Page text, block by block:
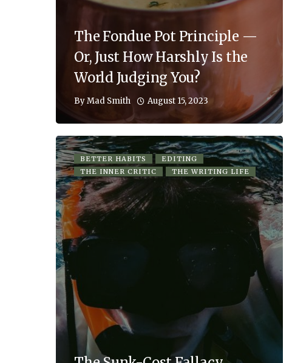
The Fondue Pot Principle —
Or, Just How Harshly Is the
World Judging You?
ByMad Smith August 15, 2023
BETTER HABITS
EDITING
THE INNER CRITIC
THE WRITING LIFE